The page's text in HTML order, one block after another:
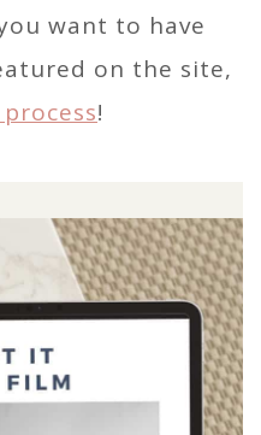
want to have
on the site,
!